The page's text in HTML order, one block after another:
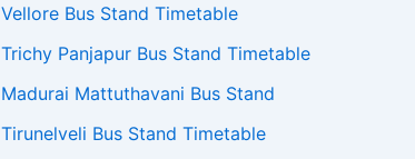
Vellore Bus Stand Timetable
Trichy Panjapur Bus Stand Timetable
Madurai Mattuthavani Bus Stand
Tirunelveli Bus Stand Timetable